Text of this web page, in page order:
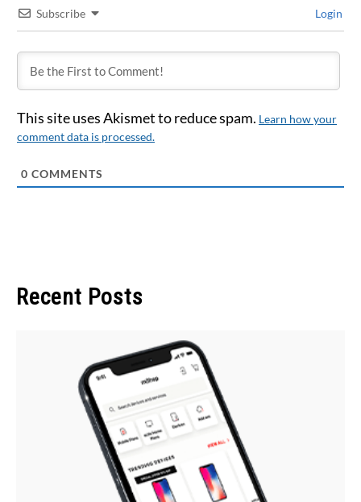
Subscribe Login
This site uses Akismet to reduce spam. Learn how your
comment data is processed.
0 COMMENTS
Recent Posts